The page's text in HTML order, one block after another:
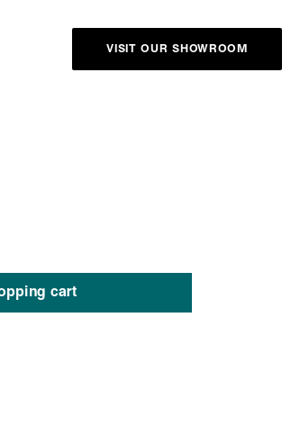
VISIT OUR SHOWROOM
cart